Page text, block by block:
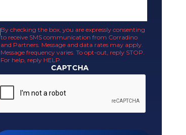
By checking the box, you are expressly consenting
to receive SMS communication from Corradino
and Partners. Message and data rates may apply.
Message frequency varies. To opt-out, reply STOP.
For help, reply HELP.
CAPTCHA